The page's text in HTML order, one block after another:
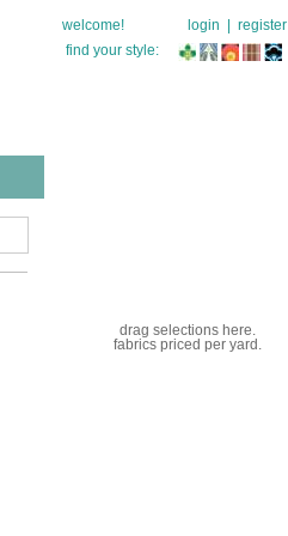
welcome! login
register
find your style:
drag selections here.
fabrics priced per yard.